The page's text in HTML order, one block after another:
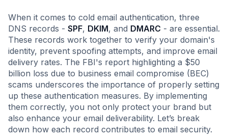
When it comes to cold email authentication, three
DNS records - SPF, DKIM, and DMARC - are essential.
These records work together to verify your domain's
identity, prevent spoofing attempts, and improve email
delivery rates. The FBI's report highlighting a $50
billion loss due to business email compromise (BEC)
scams underscores the importance of properly setting
up these authentication measures. By implementing
them correctly, you not only protect your brand but
also enhance your email deliverability. Let’s break
down how each record contributes to email security.